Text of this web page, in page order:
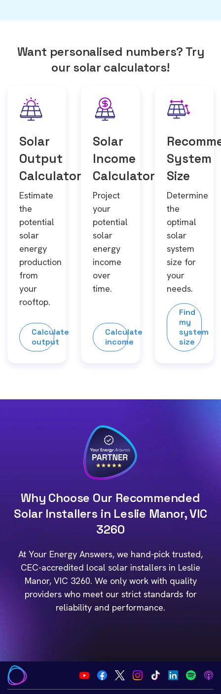
Want personalised numbers? Try
our solar calculators!
Solar
Output
Calculator
Estimate
the
potential
solar
energy
production
from
your
rooftop.
Calculate
output
Solar
Income
Calculator
Project
your
potential
solar
energy
income
over
time.
Calculate
income
System
Size
Determine
the
optimal
solar
system
size for
your
needs.
Find
my
system
size
Why Choose Our Recommended
Solar Installers in Leslie Manor, VIC
3260
At Your Energy Answers, we hand-pick trusted,
CEC-accredited local solar installers in Leslie
Manor, VIC 3260. We only work with quality
providers who meet our strict standards for
reliability and performance.